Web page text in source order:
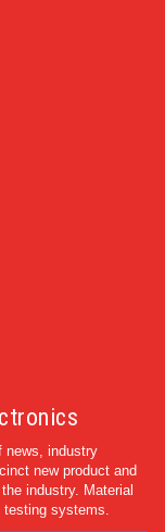
news, industry
new product and
industry. Material
systems.